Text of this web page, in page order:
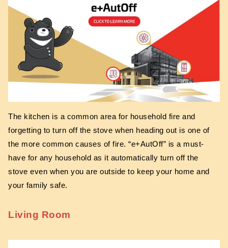
The kitchen is a common area for household fire and
forgetting to turn off the stove when heading out is one of
the more common causes of fire. “e+AutOff” is a must-
have for any household as it automatically turn off the
stove even when you are outside to keep your home and
your family safe.
Living Room